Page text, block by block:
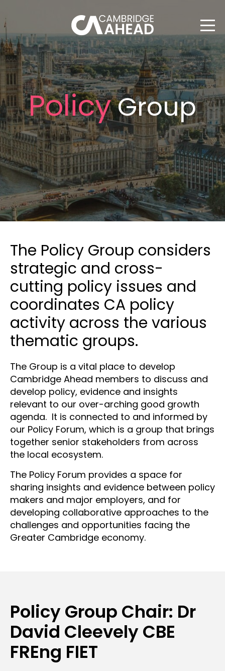
PolicyGroup
The Policy Group considers
strategic and cross-
cutting policy issues and
coordinates CA policy
activity across the various
thematic groups.
The Group is a vital place to develop
Cambridge Ahead members to discuss and
develop policy, evidence and insights
relevant to our over-arching good growth
agenda. It is connected to and informed by
our Policy Forum, which is a group that brings
together senior stakeholders from across
the local ecosystem.
The Policy Forum provides a space for
sharing insights and evidence between policy
makers and major employers, and for
developing collaborative approaches to the
challenges and opportunities facing the
Greater Cambridge economy.
Policy Group Chair: Dr
David Cleevely CBE
FREng FIET